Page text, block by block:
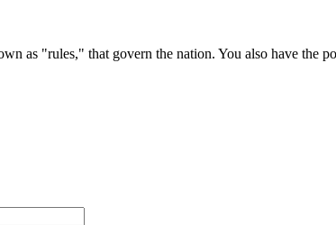
as "rules," that govern the nation. You also have the